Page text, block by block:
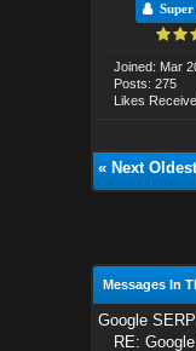
Super
Joined: Mar
Posts: 275
Likes
« Next Oldest
Messages In
Google
RE: